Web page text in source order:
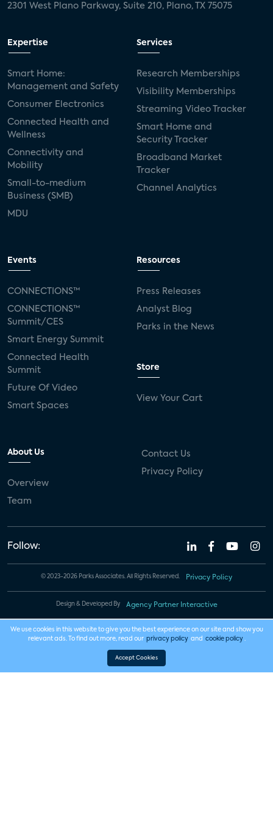
2301 West Plano Parkway, Suite 210, Plano, TX 75075
Expertise
Smart Home:
Management and Safety
Consumer Electronics
Connected Health and
Wellness
Connectivity and
Mobility
Small-to-medium
Business (SMB)
MDU
Services
Research Memberships
Visibility Memberships
Streaming Video Tracker
Smart Home and
Security Tracker
Broadband Market
Tracker
Channel Analytics
Events
CONNECTIONS™
CONNECTIONS™
Summit/CES
Smart Energy Summit
Connected Health
Summit
Future Of Video
Smart Spaces
Resources
Press Releases
Analyst Blog
Parks in the News
Store
View Your Cart
About Us
Overview
Team
Contact Us
Privacy Policy
Follow:
© 2023-2026 Parks Associates. All Rights Reserved. Privacy Policy
Design & Developed By Agency Partner Interactive
We use cookies in this website to give you the best experience on our site and show you
relevant ads. To find out more, read our privacy policy and cookie policy .
Accept Cookies